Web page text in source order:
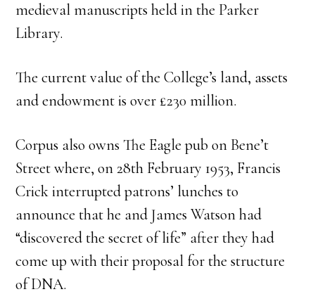
medieval manuscripts held in the Parker
Library.
The current value of the College’s land, assets
and endowment is over £230 million.
Corpus also owns The Eagle pub on Bene’t
Street where, on 28th February 1953, Francis
Crick interrupted patrons’ lunches to
announce that he and James Watson had
“discovered the secret of life” after they had
come up with their proposal for the structure
of DNA.